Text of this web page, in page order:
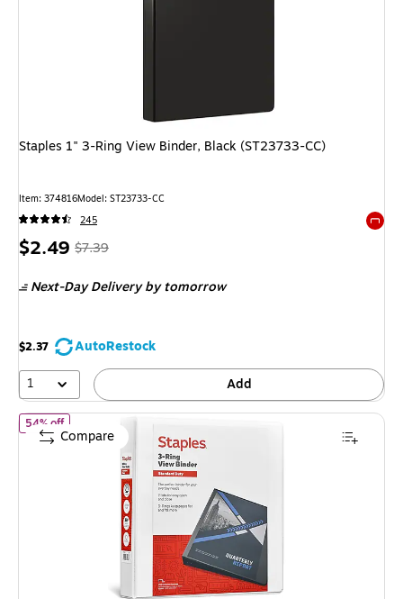
Staples 1" 3-Ring View Binder, Black (ST23733-CC)
Item: 374816Model: ST23733-CC
245
Price
$2.49, Regular
$7.39,
save
66%
$7.39
Next-Day Deliveryby tomorrow
$2.37
AutoRestock
1
Add
54% offof Staples 1 1/2" 3-Ring View Binder, D-Ring, White (55409/
Compare